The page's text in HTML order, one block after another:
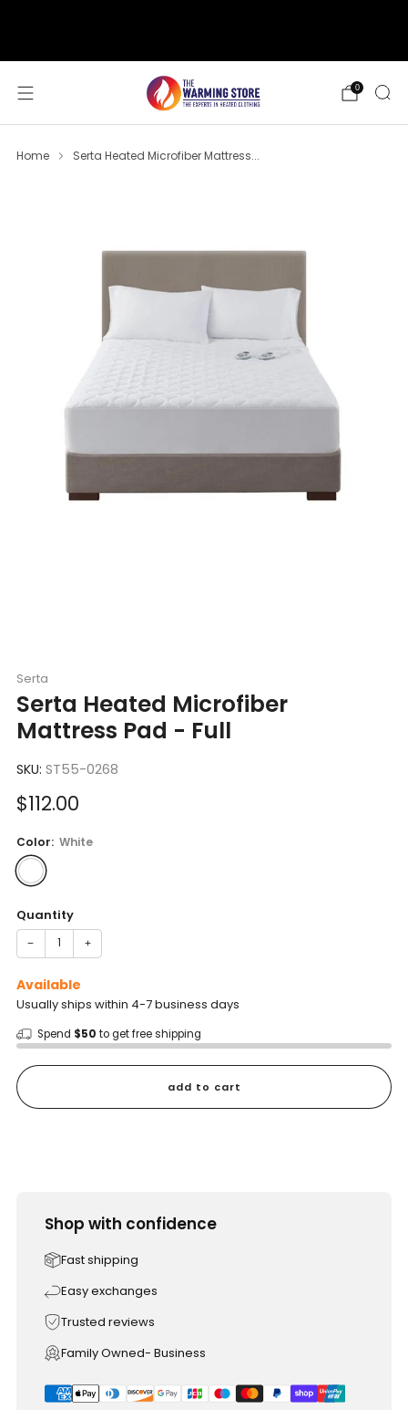
0
Home Serta Heated Microfiber Mattress...
Serta
Serta Heated Microfiber
Mattress Pad - Full
SKU: ST55-0268
Sale
$112.00
Color: White
Quantity
− +
Available
Usually ships within 4-7 business days
Spend $50 to get free shipping
add to cart
Shop with confidence
Fast shipping
Easy exchanges
Trusted reviews
Family Owned- Business